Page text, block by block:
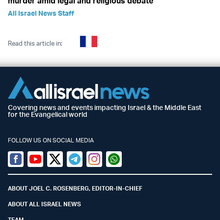
All Israel News Staff
Read this article in:
Covering news and events impacting Israel & the Middle East
for the Evangelical world
FOLLOW US ON SOCIAL MEDIA
Facebook
YoutubeTwitter (X)
TelegramInstagramWhatsapp
ABOUT JOEL C. ROSENBERG, EDITOR-IN-CHIEF
ABOUT ALL ISRAEL NEWS